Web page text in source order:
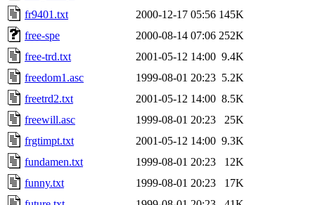
fr9401.txt
2000-12-17 05:56 145K
free-spe
2000-08-14 07:06 252K
free-trd.txt
2001-05-12 14:00 9.4K
freedom1.asc
1999-08-01 20:23 5.2K
freetrd2.txt
2001-05-12 14:00 8.5K
freewill.asc
1999-08-01 20:23
25K
frgtimpt.txt
2001-05-12 14:00 9.3K
fundamen.txt
1999-08-01 20:23
12K
funny.txt
1999-08-01 20:23
17K